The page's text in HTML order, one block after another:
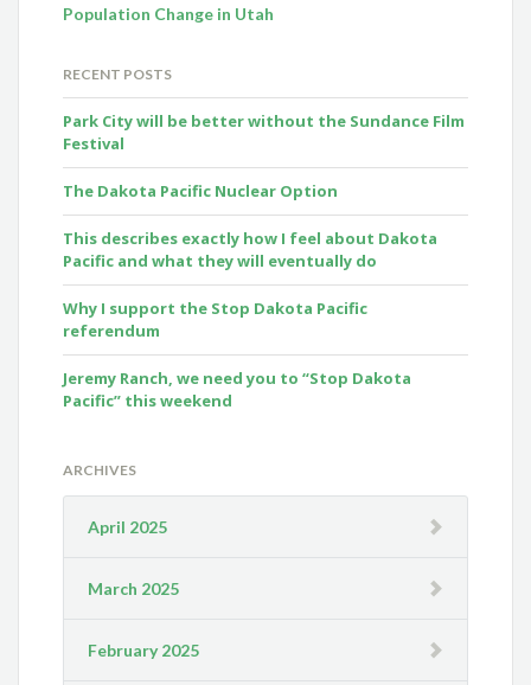
Population Change in Utah
RECENT POSTS
Park City will be better without the Sundance Film
Festival
The Dakota Pacific Nuclear Option
This describes exactly how I feel about Dakota
Pacific and what they will eventually do
Why I support the Stop Dakota Pacific
referendum
Jeremy Ranch, we need you to “Stop Dakota
Pacific” this weekend
ARCHIVES
April 2025
March 2025
February 2025